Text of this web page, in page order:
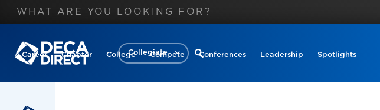
Collegiate
Career Chapter College Compete Conferences Leadership Spotlights